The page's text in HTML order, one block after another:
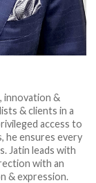
innovation &
& clients in a
access to
he ensures every
Jatin leads with
with an
& expression.